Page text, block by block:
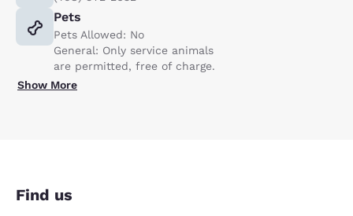
Pets
Pets Allowed: No
General: Only service animals
are permitted, free of charge.
Show More
Find us